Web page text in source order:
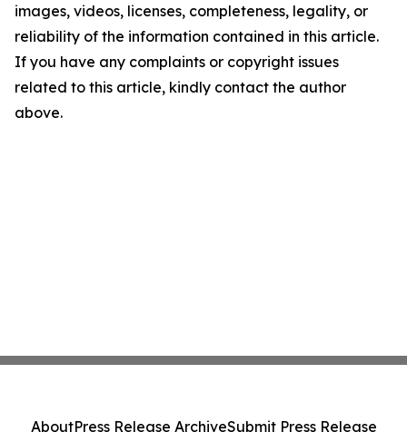
images, videos, licenses, completeness, legality, or
reliability of the information contained in this article.
If you have any complaints or copyright issues
related to this article, kindly contact the author
above.
AboutPress Release ArchiveSubmit Press Release